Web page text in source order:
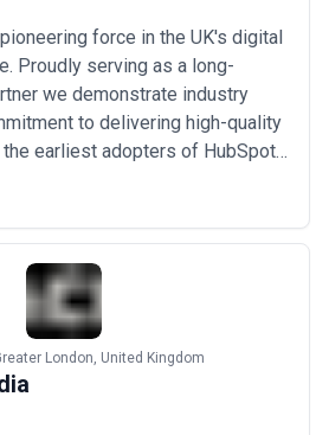
force in the UK's digital
Proudly serving as a long-
we demonstrate industry
to delivering high-quality
earliest adopters of HubSpot
a legacy of excellence in
and advanced
Diamond status isn't ju...
London, United Kingdom